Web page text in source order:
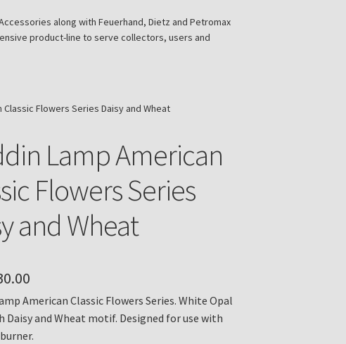
along with Feuerhand, Dietz and Petromax
product-line to serve collectors, users and
Classic Flowers Series Daisy and Wheat
Lamp American
Flowers Series
and Wheat
American Classic Flowers Series. White Opal
Daisy and Wheat motif. Designed for use with